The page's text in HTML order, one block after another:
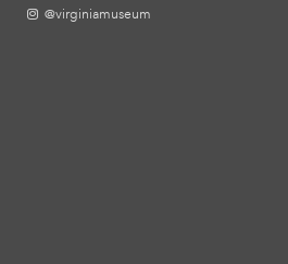
@virginiamuseum